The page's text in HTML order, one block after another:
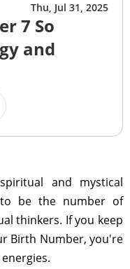
Thu, Jul 31, 2025
7 So
and
and mystical
to be the number of
thinkers. If you keep
Birth Number, you're